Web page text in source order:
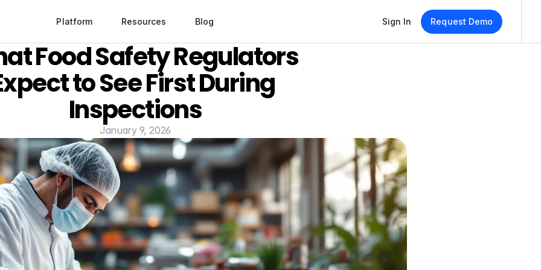
Platform Resources Blog Sign In Request Demo
Food Safety Regulators
to See First During
Inspections
January 9, 2026